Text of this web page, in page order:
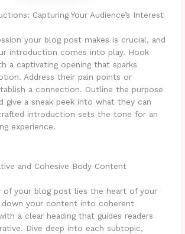
Capturing Your Audience’s Interest
your blog post makes is crucial, and
introduction comes into play. Hook
a captivating opening that sparks
Address their pain points or
a connection. Outline the purpose
give a sneak peek into what they can
introduction sets the tone for an
experience.
and Cohesive Body Content
of your blog post lies the heart of your
down your content into coherent
a clear heading that guides readers
Dive deep into each subtopic,